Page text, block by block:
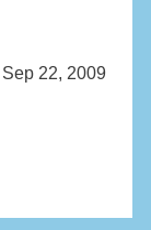
Sep 22, 2009